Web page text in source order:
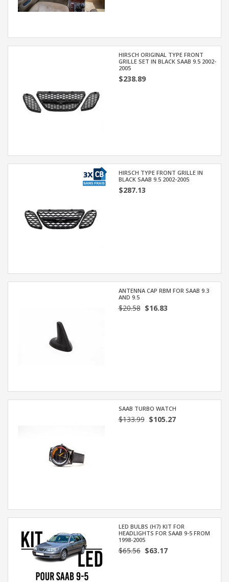
HIRSCH ORIGINAL TYPE FRONT
GRILLE SET IN BLACK SAAB 9.5 2002-
2005
$238.89
HIRSCH TYPE FRONT GRILLE IN
BLACK SAAB 9.5 2002-2005
$287.13
ANTENNA CAP RBM FOR SAAB 9.3
AND 9.5
$20.58$16.83
SAAB TURBO WATCH
$133.99$105.27
LED BULBS (H7) KIT FOR
HEADLIGHTS FOR SAAB 9-5 FROM
1998-2005
$65.56$63.17